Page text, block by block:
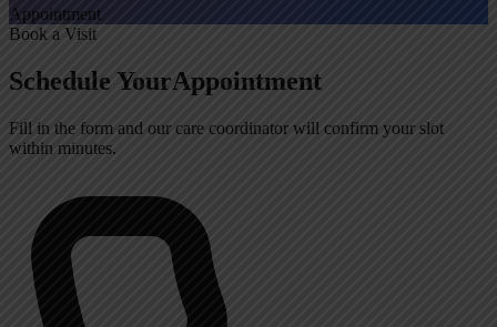
Appointment
Book a Visit
Schedule YourAppointment
Fill in the form and our care coordinator will confirm your slot
within minutes.